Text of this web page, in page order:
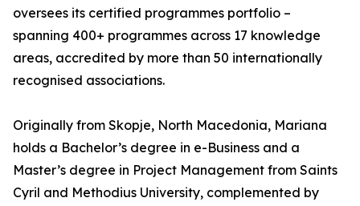
oversees its certified programmes portfolio –
spanning 400+ programmes across 17 knowledge
areas, accredited by more than 50 internationally
recognised associations.
Originally from Skopje, North Macedonia, Mariana
holds a Bachelor’s degree in e-Business and a
Master’s degree in Project Management from Saints
Cyril and Methodius University, complemented by